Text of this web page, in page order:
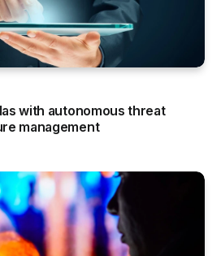
with autonomous threat
management